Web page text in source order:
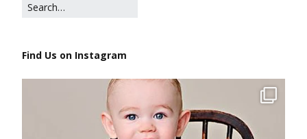
Find Us on Instagram